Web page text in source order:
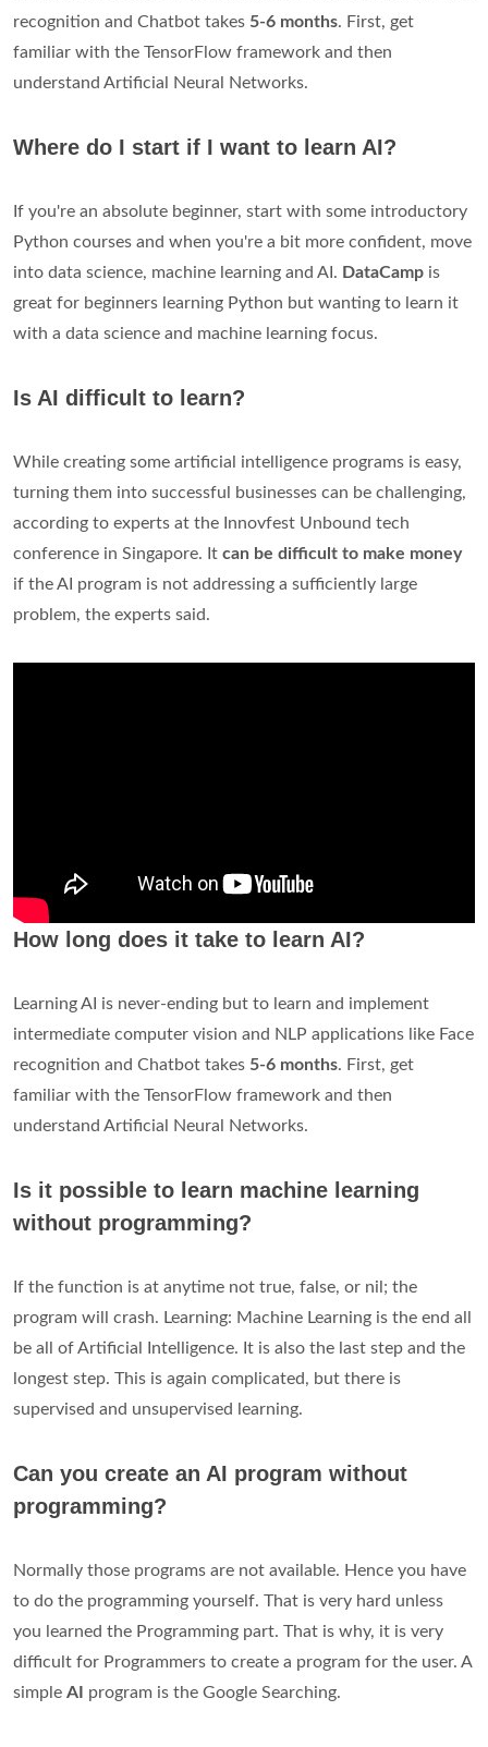
recognition and Chatbot takes 5-6 months. First, get
familiar with the TensorFlow framework and then
understand Artificial Neural Networks.
Where do I start if I want to learn AI?
If you're an absolute beginner, start with some introductory
Python courses and when you're a bit more confident, move
into data science, machine learning and AI. DataCamp is
great for beginners learning Python but wanting to learn it
with a data science and machine learning focus.
Is AI difficult to learn?
While creating some artificial intelligence programs is easy,
turning them into successful businesses can be challenging,
according to experts at the Innovfest Unbound tech
conference in Singapore. It can be difficult to make money
if the AI program is not addressing a sufficiently large
problem, the experts said.
How long does it take to learn AI?
Learning AI is never-ending but to learn and implement
intermediate computer vision and NLP applications like Face
recognition and Chatbot takes 5-6 months. First, get
familiar with the TensorFlow framework and then
understand Artificial Neural Networks.
Is it possible to learn machine learning
without programming?
If the function is at anytime not true, false, or nil; the
program will crash. Learning: Machine Learning is the end all
be all of Artificial Intelligence. It is also the last step and the
longest step. This is again complicated, but there is
supervised and unsupervised learning.
Can you create an AI program without
programming?
Normally those programs are not available. Hence you have
to do the programming yourself. That is very hard unless
you learned the Programming part. That is why, it is very
difficult for Programmers to create a program for the user. A
simple AI program is the Google Searching.